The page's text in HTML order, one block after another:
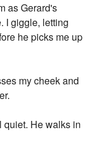
as Gerard's
I giggle, letting
he picks me up
my cheek and
quiet. He walks in